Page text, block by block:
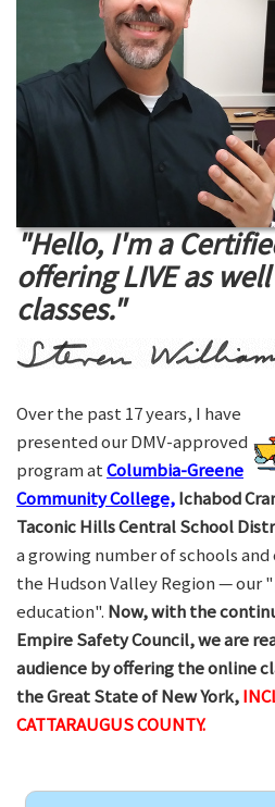
"Hello, I'm a
offering LIVE as
classes."
Over the past 17 years, I have
presented our DMV-approved
program atColumbia-Greene
Community College,Ichabod
Taconic Hills Central School
a growing number of schools
the Hudson Valley Region — our
education". Now, with the
Empire Safety Council, we are
audience by offering the online
the Great State of New York,
CATTARAUGUS COUNTY.